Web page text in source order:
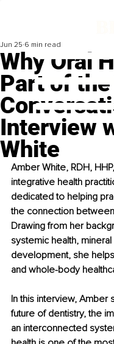
Why Oral
Part of
Interview
White
Jun 25 6 min read
Amber White, RDH,
integrative health
dedicated to helping
the connection
Drawing from her
systemic health,
development, she
and whole-body
In this interview,
future of dentistry, the
an interconnected